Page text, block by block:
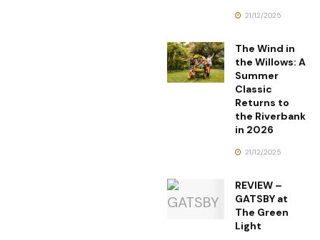
21/12/2025
The Wind in
the Willows: A
Summer
Classic
Returns to
the Riverbank
in 2026
21/12/2025
REVIEW –
GATSBY at
The Green
Light